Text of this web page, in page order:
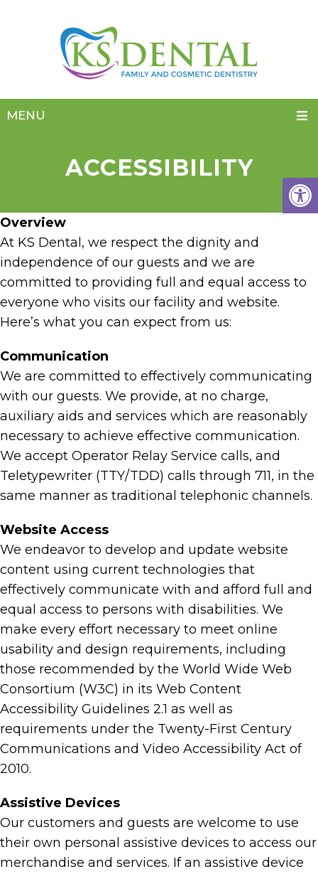
MENU
ACCESSIBILITY
Overview
At KS Dental, we respect the dignity and
independence of our guests and we are
committed to providing full and equal access to
everyone who visits our facility and website.
Here’s what you can expect from us:
Communication
We are committed to effectively communicating
with our guests. We provide, at no charge,
auxiliary aids and services which are reasonably
necessary to achieve effective communication.
We accept Operator Relay Service calls, and
Teletypewriter (TTY/TDD) calls through 711, in the
same manner as traditional telephonic channels.
Website Access
We endeavor to develop and update website
content using current technologies that
effectively communicate with and afford full and
equal access to persons with disabilities. We
make every effort necessary to meet online
usability and design requirements, including
those recommended by the World Wide Web
Consortium (W3C) in its Web Content
Accessibility Guidelines 2.1 as well as
requirements under the Twenty-First Century
Communications and Video Accessibility Act of
2010.
Assistive Devices
Our customers and guests are welcome to use
their own personal assistive devices to access our
merchandise and services. If an assistive device